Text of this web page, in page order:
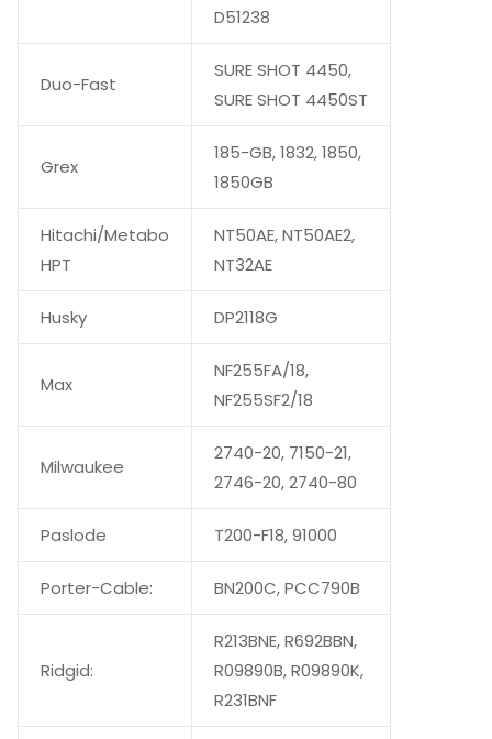
D51238
Duo-Fast
SURE SHOT 4450,
SURE SHOT 4450ST
Grex
185-GB, 1832, 1850,
1850GB
Hitachi/Metabo
HPT
NT50AE, NT50AE2,
NT32AE
Husky DP2118G
Max
NF255FA/18,
NF255SF2/18
Milwaukee
2740-20, 7150-21,
2746-20, 2740-80
Paslode T200-F18, 91000
Porter-Cable: BN200C, PCC790B
Ridgid:
R213BNE, R692BBN,
R09890B, R09890K,
R231BNF